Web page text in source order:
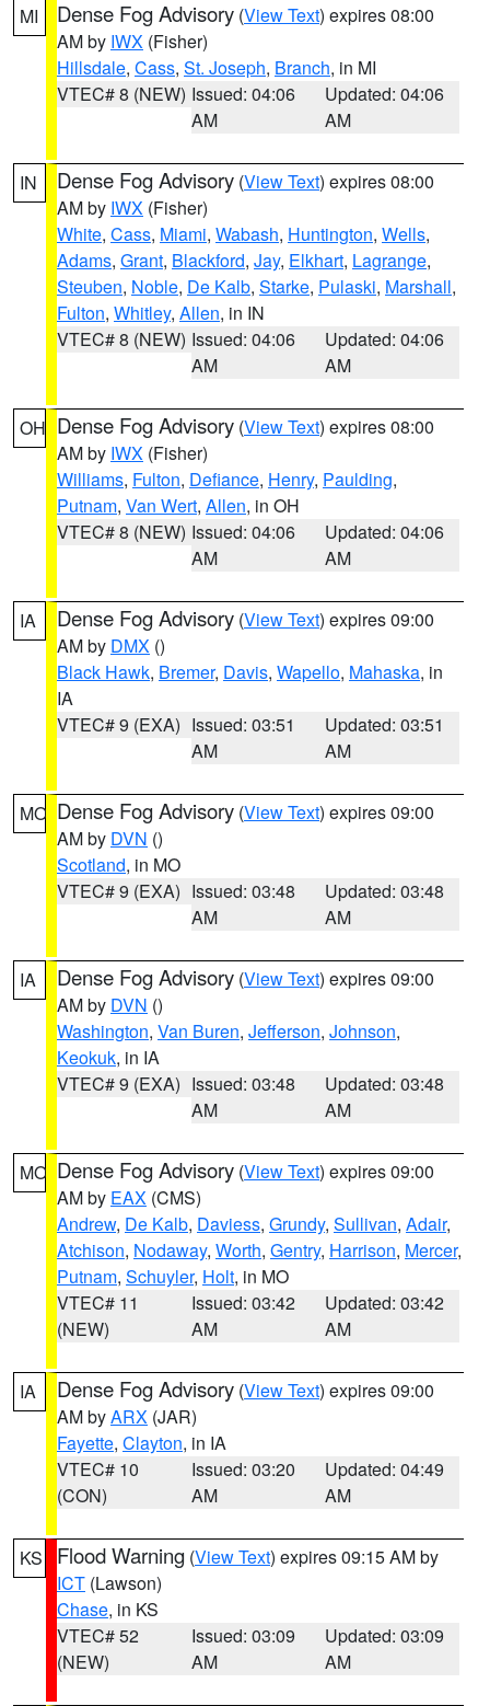
MI Dense Fog Advisory (View Text) expires 08:00
AM by IWX (Fisher)
Hillsdale, Cass, St. Joseph, Branch, in MI
VTEC# 8 (NEW) Issued: 04:06
AM
Updated: 04:06
AM
IN Dense Fog Advisory (View Text) expires 08:00
AM by IWX (Fisher)
White, Cass, Miami, Wabash, Huntington, Wells,
Adams, Grant, Blackford, Jay, Elkhart, Lagrange,
Steuben, Noble, De Kalb, Starke, Pulaski, Marshall,
Fulton, Whitley, Allen, in IN
VTEC# 8 (NEW) Issued: 04:06
AM
Updated: 04:06
AM
OH Dense Fog Advisory (View Text) expires 08:00
AM by IWX (Fisher)
Williams, Fulton, Defiance, Henry, Paulding,
Putnam, Van Wert, Allen, in OH
VTEC# 8 (NEW) Issued: 04:06
AM
Updated: 04:06
AM
IA Dense Fog Advisory (View Text) expires 09:00
AM by DMX ()
Black Hawk, Bremer, Davis, Wapello, Mahaska, in
IA
VTEC# 9 (EXA) Issued: 03:51
AM
Updated: 03:51
AM
MO Dense Fog Advisory (View Text) expires 09:00
AM by DVN ()
Scotland, in MO
VTEC# 9 (EXA) Issued: 03:48
AM
Updated: 03:48
AM
IA Dense Fog Advisory (View Text) expires 09:00
AM by DVN ()
Washington, Van Buren, Jefferson, Johnson,
Keokuk, in IA
VTEC# 9 (EXA) Issued: 03:48
AM
Updated: 03:48
AM
MO Dense Fog Advisory (View Text) expires 09:00
AM by EAX (CMS)
Andrew, De Kalb, Daviess, Grundy, Sullivan, Adair,
Atchison, Nodaway, Worth, Gentry, Harrison, Mercer,
Putnam, Schuyler, Holt, in MO
VTEC# 11
(NEW)
Issued: 03:42
AM
Updated: 03:42
AM
IA Dense Fog Advisory (View Text) expires 09:00
AM byARX (JAR)
Fayette, Clayton, in IA
VTEC# 10
(CON)
Issued: 03:20
AM
Updated: 04:49
AM
KS Flood Warning (View Text) expires 09:15 AM by
ICT (Lawson)
Chase, in KS
VTEC# 52
(NEW)
Issued: 03:09
AM
Updated: 03:09
AM